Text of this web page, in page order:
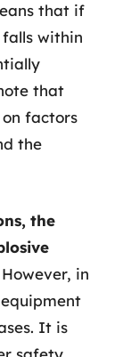
that if
within
that
factors
the
the
However, in
It is